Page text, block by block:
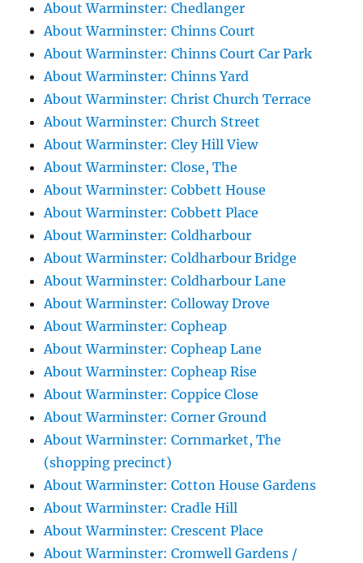
About Warminster: Chedlanger
About Warminster: Chinns Court
About Warminster: Chinns Court Car Park
About Warminster: Chinns Yard
About Warminster: Christ Church Terrace
About Warminster: Church Street
About Warminster: Cley Hill View
About Warminster: Close, The
About Warminster: Cobbett House
About Warminster: Cobbett Place
About Warminster: Coldharbour
About Warminster: Coldharbour Bridge
About Warminster: Coldharbour Lane
About Warminster: Colloway Drove
About Warminster: Copheap
About Warminster: Copheap Lane
About Warminster: Copheap Rise
About Warminster: Coppice Close
About Warminster: Corner Ground
About Warminster: Cornmarket, The
(shopping precinct)
About Warminster: Cotton House Gardens
About Warminster: Cradle Hill
About Warminster: Crescent Place
About Warminster: Cromwell Gardens /